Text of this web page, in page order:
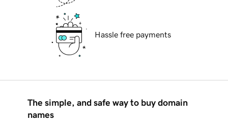
Hassle free payments
The simple, and safe way to buy domain
names